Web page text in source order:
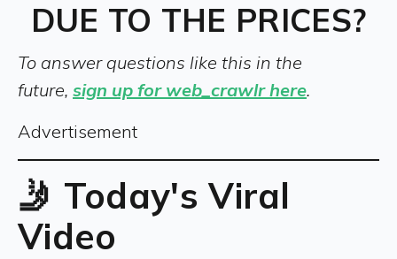
DUE TO THE PRICES?
To answer questions like this in the
future, sign up for web_crawlr here.
Advertisement
🤳 Today's Viral
Video